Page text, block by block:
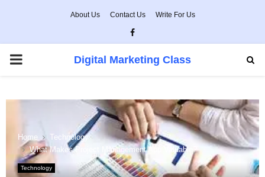
About Us Contact Us Write For Us
Facebook
PRIMARY
Digital Marketing Class
Home
Technology
What Makes Project Management App Valuable?
Technology